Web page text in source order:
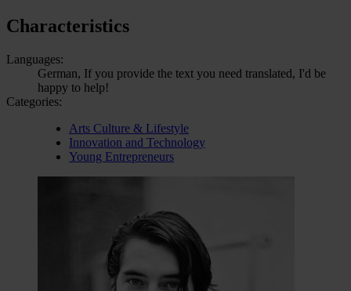
Characteristics
Languages:
German, If you provide the text you need translated, I'd be
happy to help!
Categories:
Arts Culture & Lifestyle
Innovation and Technology
Young Entrepreneurs